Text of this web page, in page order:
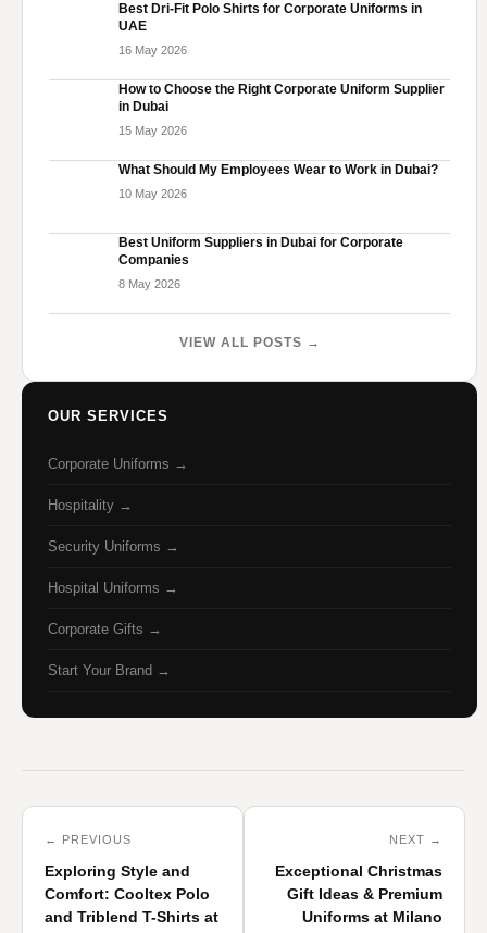
Best Dri-Fit Polo Shirts for Corporate Uniforms in
UAE
16 May 2026
How to Choose the Right Corporate Uniform Supplier
in Dubai
15 May 2026
What Should My Employees Wear to Work in Dubai?
10 May 2026
Best Uniform Suppliers in Dubai for Corporate
Companies
8 May 2026
VIEW ALL POSTS →
OUR SERVICES
Corporate Uniforms →
Hospitality →
Security Uniforms →
Hospital Uniforms →
Corporate Gifts →
Start Your Brand →
← PREVIOUS
Exploring Style and
Comfort: Cooltex Polo
and Triblend T-Shirts at
NEXT →
Exceptional Christmas
Gift Ideas & Premium
Uniforms at Milano